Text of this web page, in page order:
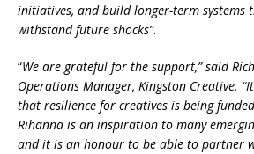
initiatives, and build longer-term systems
withstand future shocks”.
“We are grateful for the support,” said
Operations Manager, Kingston Creative.
that resilience for creatives is being
Rihanna is an inspiration to many
and it is an honour to be able to partner